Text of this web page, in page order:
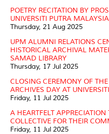
POETRY RECITATION BY
UNIVERSITI PUTRA MALAYSIA
Thursday, 21 Aug 2025
UPM ALUMNI RELATIONS
HISTORICAL ARCHIVAL
SAMAD LIBRARY
Thursday, 17 Jul 2025
CLOSING CEREMONY OF
ARCHIVES DAY AT
Friday, 11 Jul 2025
A HEARTFELT
COLLECTIVE FOR THEIR
Friday, 11 Jul 2025